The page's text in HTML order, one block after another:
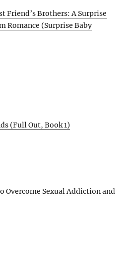
Friend’s Brothers: A Surprise
Romance (Surprise Baby
(Full Out, Book 1)
Overcome Sexual Addiction and